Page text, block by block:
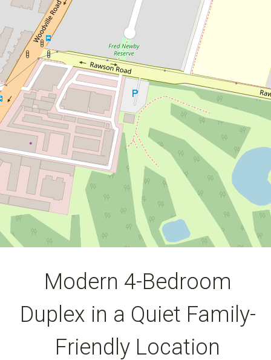
Leaflet | Map data ©OpenStreetMap
Show Map
Contact for price
Modern 4-Bedroom Duplex in a
Quiet Family-Friendly Location
56a Lough Avenue, Guildford
4 3
DOWNLOAD BROCHURE
Modern 4-Bedroom
Duplex in a Quiet Family-
Friendly Location